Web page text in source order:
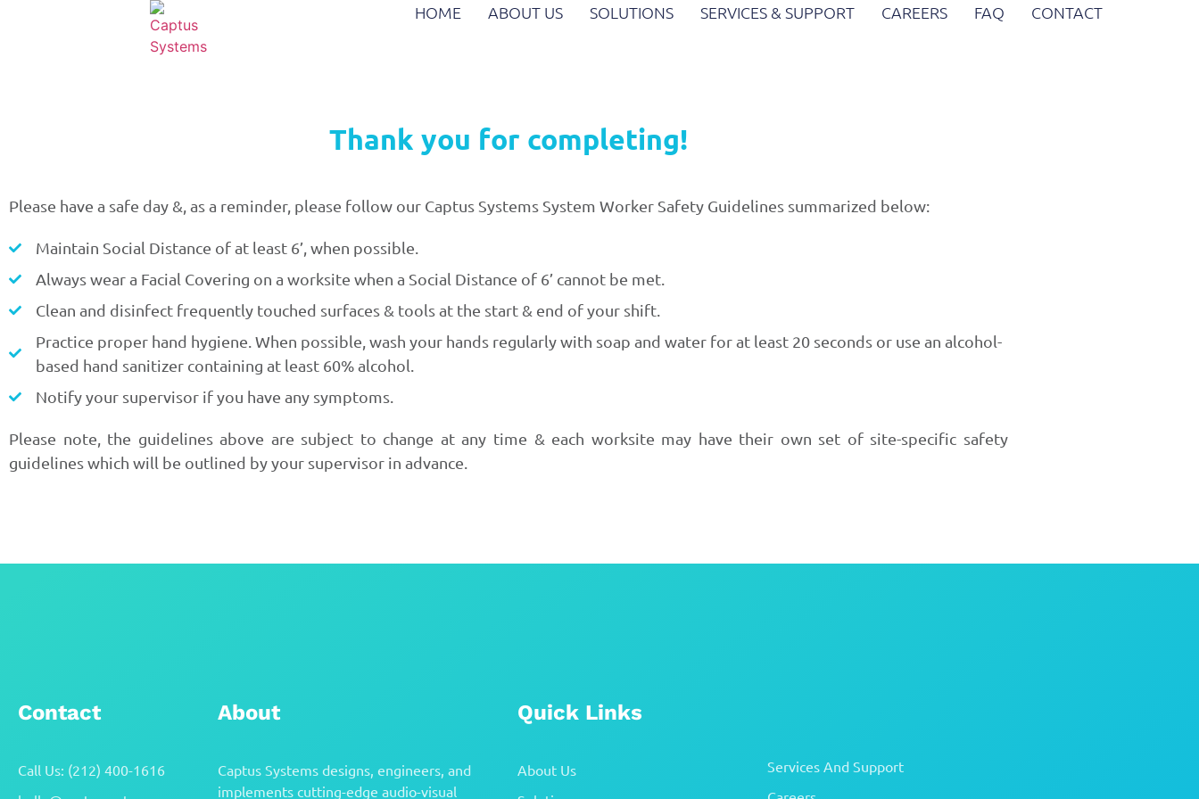
HOME ABOUT US SOLUTIONS SERVICES & SUPPORT CAREERS FAQ CONTACT
Thank you for completing!
Please have a safe day &, as a reminder, please follow our Captus Systems System Worker Safety Guidelines summarized below:
Maintain Social Distance of at least 6’, when possible.
Always wear a Facial Covering on a worksite when a Social Distance of 6’ cannot be met.
Clean and disinfect frequently touched surfaces & tools at the start & end of your shift.
Practice proper hand hygiene. When possible, wash your hands regularly with soap and water for at least 20 seconds or use an alcohol-
based hand sanitizer containing at least 60% alcohol.
Notify your supervisor if you have any symptoms.
Please note, the guidelines above are subject to change at any time & each worksite may have their own set of site-specific safety
guidelines which will be outlined by your supervisor in advance.
Contact
Call Us: (212) 400-1616
About
Captus Systems designs, engineers, and
implements cutting-edge audio-visual
Quick Links
About Us
Services And Support